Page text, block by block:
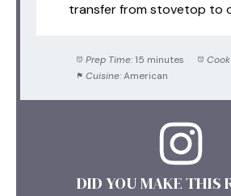
transfer from stovetop to
Prep Time: 15 minutes
Cuisine: American
DID YOU MAKE THIS